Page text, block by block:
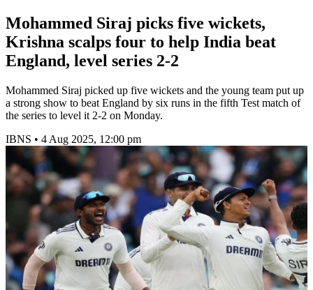
Mohammed Siraj picks five wickets,
Krishna scalps four to help India beat
England, level series 2-2
Mohammed Siraj picked up five wickets and the young team put up
a strong show to beat England by six runs in the fifth Test match of
the series to level it 2-2 on Monday.
IBNS • 4 Aug 2025, 12:00 pm